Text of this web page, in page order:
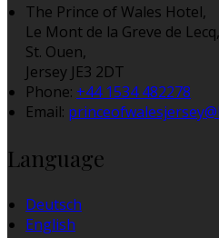
The Prince of Wales Hotel,
Le Mont de la Greve de Lecq,
St. Ouen,
Jersey JE3 2DT
Phone: +44 1534 482278
Email:
Language
Deutsch
English